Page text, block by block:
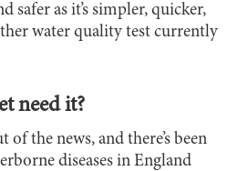
safer as it’s simpler, quicker,
water quality test currently
need it?
the news, and there’s been
diseases in England